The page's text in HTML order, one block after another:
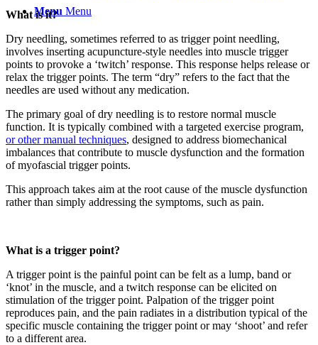
Menu Menu
What is it?
Dry needling, sometimes referred to as trigger point needling,
involves inserting acupuncture-style needles into muscle trigger
points to provoke a ‘twitch’ response. This response helps release or
relax the trigger points. The term “dry” refers to the fact that the
needles are used without any medication.
The primary goal of dry needling is to restore normal muscle
function. It is typically combined with a targeted exercise program,
or other manual techniques, designed to address biomechanical
imbalances that contribute to muscle dysfunction and the formation
of myofascial trigger points.
This approach takes aim at the root cause of the muscle dysfunction
rather than simply addressing the symptoms, such as pain.
What is a trigger point?
A trigger point is the painful point can be felt as a lump, band or
‘knot’ in the muscle, and a twitch response can be elicited on
stimulation of the trigger point. Palpation of the trigger point
reproduces pain, and the pain radiates in a distribution typical of the
specific muscle containing the trigger point or may ‘shoot’ and refer
to a different area.